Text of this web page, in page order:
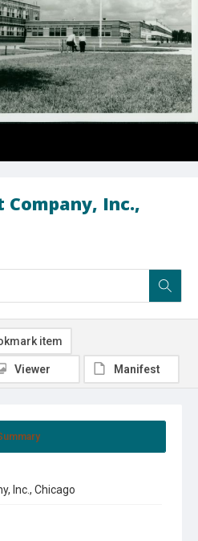
Inc.,
Inc., Chicago
item
Viewer Manifest